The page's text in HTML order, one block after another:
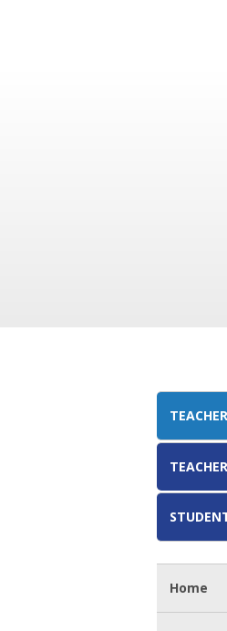
Home